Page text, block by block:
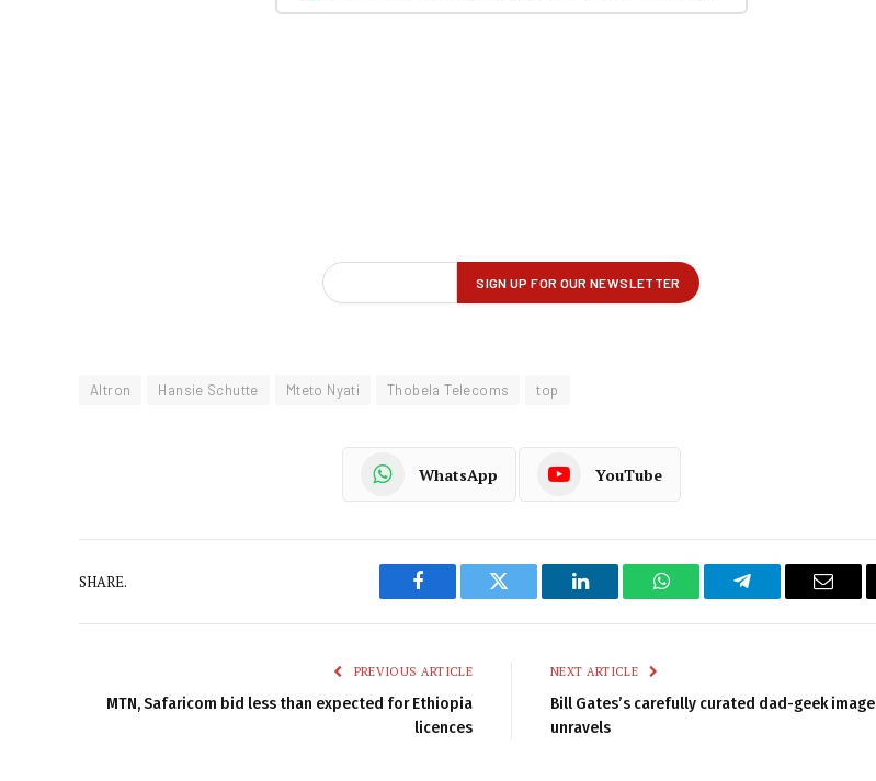
Altron Hansie Schutte Mteto Nyati Thobela Telecoms top
WhatsApp YouTube
SHARE.
Facebook Twitter LinkedIn WhatsAppTelegram Email
PREVIOUS ARTICLE
MTN, Safaricom bid less than expected for Ethiopia
licences
NEXT ARTICLE
Bill Gates’s carefully curated dad-geek image
unravels